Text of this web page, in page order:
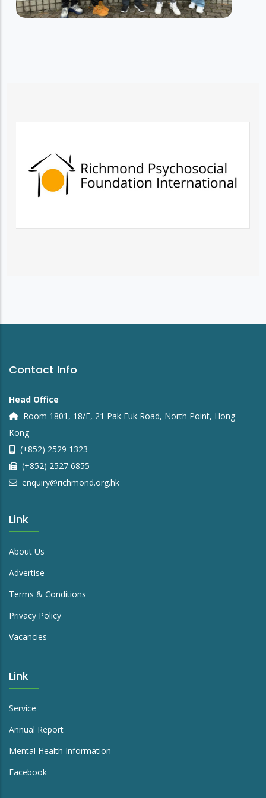
Contact Info
Head Office
Room 1801, 18/F, 21 Pak Fuk Road, North Point, Hong
Kong
(+852) 2529 1323
(+852) 2527 6855
enquiry@richmond.org.hk
Link
About Us
Advertise
Terms & Conditions
Privacy Policy
Vacancies
Link
Service
Annual Report
Mental Health Information
Facebook